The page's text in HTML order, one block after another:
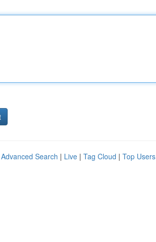
Advanced Search | Live | Tag Cloud | Top Users